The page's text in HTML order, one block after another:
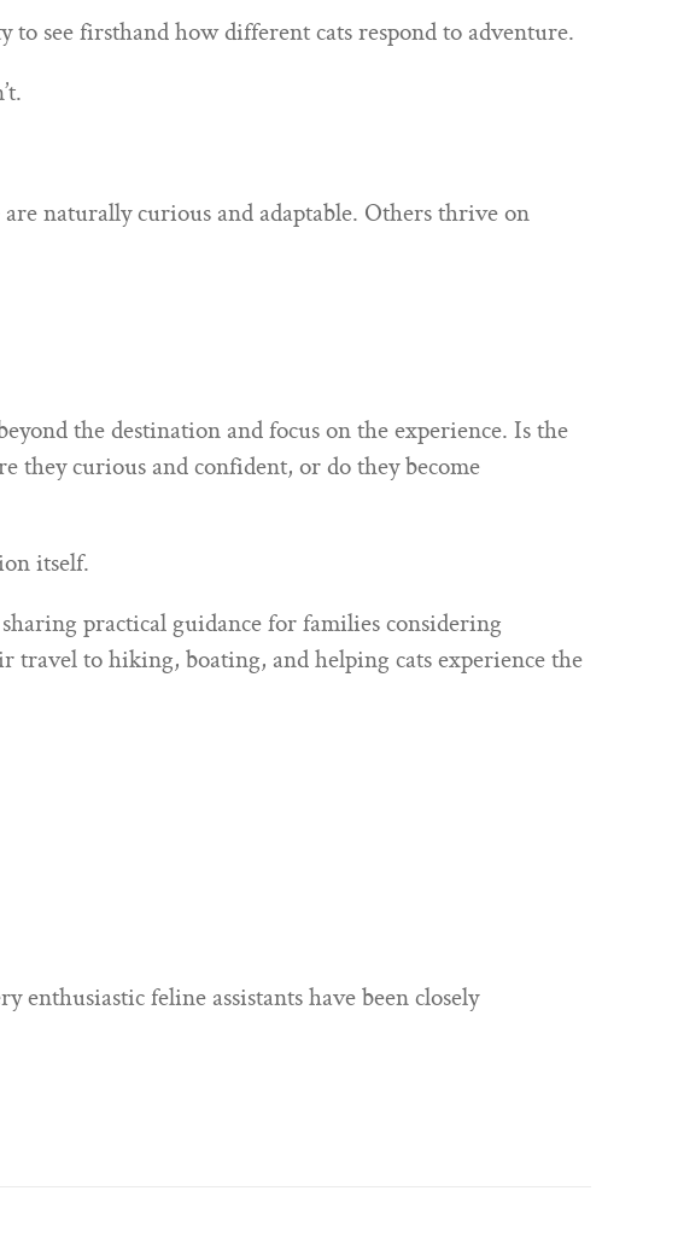
see firsthand how different cats respond to adventure.
naturally curious and adaptable. Others thrive on
the destination and focus on the experience. Is the
they curious and confident, or do they become
itself.
practical guidance for families considering
travel to hiking, boating, and helping cats experience the
feline assistants have been closely